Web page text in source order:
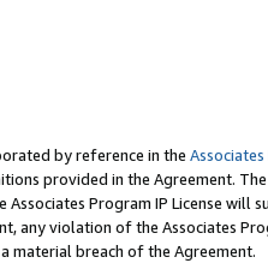
by reference in the
provided in the Agreement.
Program IP License
violation of the Associates
material breach of the Agreement.